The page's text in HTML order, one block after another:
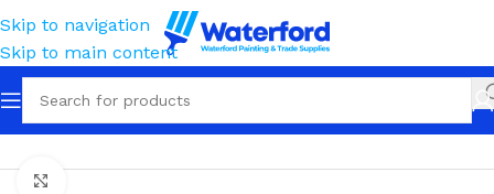
Skip to navigation
Skip to main content
Home Cleaning Cleaners & Solvents Solvents